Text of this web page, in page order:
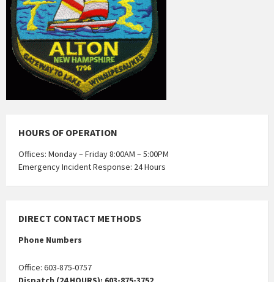
HOURS OF OPERATION
Offices: Monday – Friday 8:00AM – 5:00PM
Emergency Incident Response: 24 Hours
DIRECT CONTACT METHODS
Phone Numbers
Office: 603-875-0757